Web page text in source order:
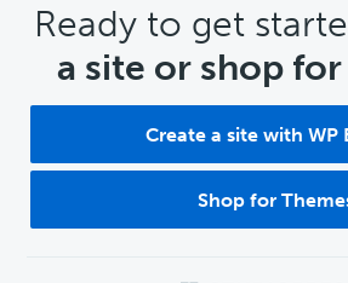
CTA
Ready to get
a site or shop
Create a site with WP
Shop for